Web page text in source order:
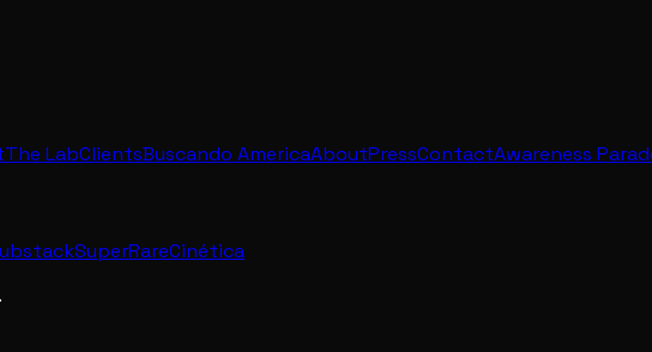
The LabClientsBuscando AmericaAboutPressContactAwareness
SuperRareCinética